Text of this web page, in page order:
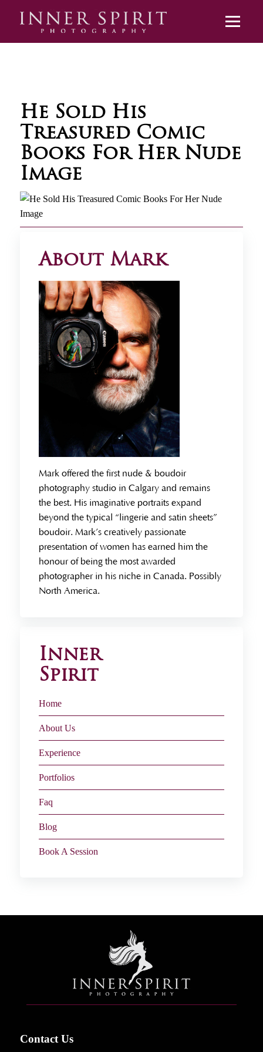
About Mark
Mark offered the first nude & boudoir
photography studio in Calgary and remains
the best. His imaginative portraits expand
beyond the typical “lingerie and satin sheets”
boudoir. Mark’s creatively passionate
presentation of women has earned him the
honour of being the most awarded
photographer in his niche in Canada. Possibly
North America.
Inner
Spirit
Home
About Us
Experience
Portfolios
Faq
Blog
Book A Session
He Sold His
Treasured Comic
Books For Her Nude
Image
Contact Us